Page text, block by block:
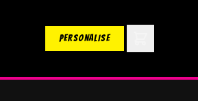
PERSONALISE